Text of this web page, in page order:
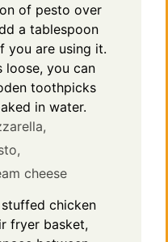
of pesto over
a tablespoon
you are using it.
loose, you can
toothpicks
in water.
cheese
chicken
fryer basket,